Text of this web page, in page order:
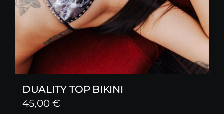
DUALITY TOP BIKINI
45,00€